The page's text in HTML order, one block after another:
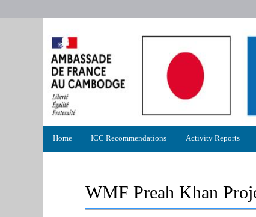
menu
Home ICC Recommendations Activity Reports
WMF Preah Khan